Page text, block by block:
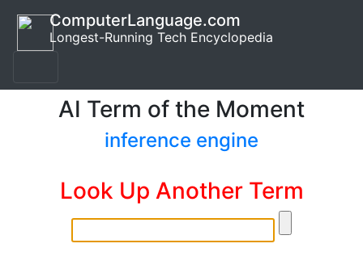
ComputerLanguage.com
Longest-Running Tech Encyclopedia
AI Term of the Moment
inference engine
Look Up Another Term